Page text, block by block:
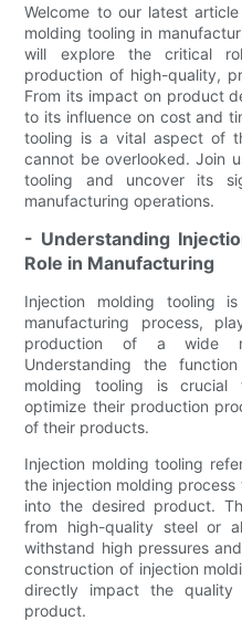
Welcome to our latest
molding tooling in
will explore the critical
production of high-quality,
From its impact on product
to its influence on cost and
tooling is a vital aspect of
cannot be overlooked. Join
tooling and uncover its
manufacturing operations.
- Understanding
Role in Manufacturing
Injection molding tooling
manufacturing process,
production of a wide
Understanding the
molding tooling is crucial
optimize their production
of their products.
Injection molding tooling
the injection molding
into the desired product.
from high-quality steel or
withstand high pressures
construction of injection
directly impact the
product.